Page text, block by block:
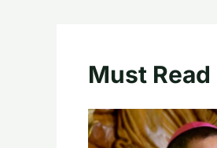
Must Read